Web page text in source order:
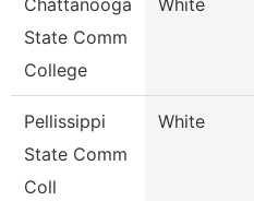
Chattanooga
State Comm
College
White
Pellissippi
State Comm
Coll
White